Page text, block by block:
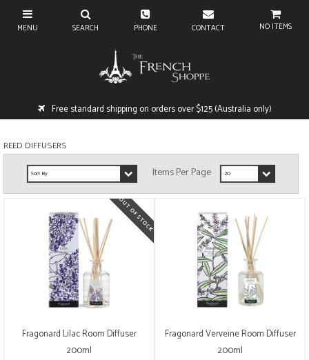
NO ITEMS
Free standard shipping on orders over $125 (Australia only)
REED DIFFUSERS
Fragonard Lilac Room Diffuser
200ml
Fragonard Verveine Room Diffuser
200ml